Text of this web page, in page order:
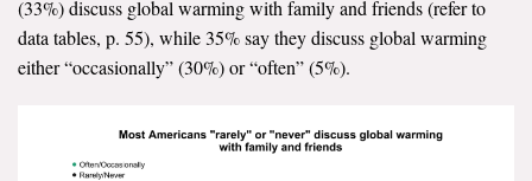
US Climate Opinion Maps
Six Americas Super Short Survey (SASSY)
(33%) discuss global warming with family and friends (refer to
data tables, p. 55), while 35% say they discuss global warming
either “occasionally” (30%) or “often” (5%).